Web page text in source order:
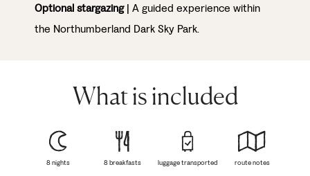
Optional stargazing| A guided experience within
the Northumberland Dark Sky Park.
What is included
8 nights 8 breakfasts luggage transported route notes